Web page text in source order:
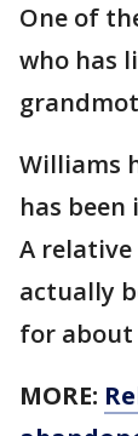
One of
who has
Williams
has been
A relative
actually
for about
MORE: